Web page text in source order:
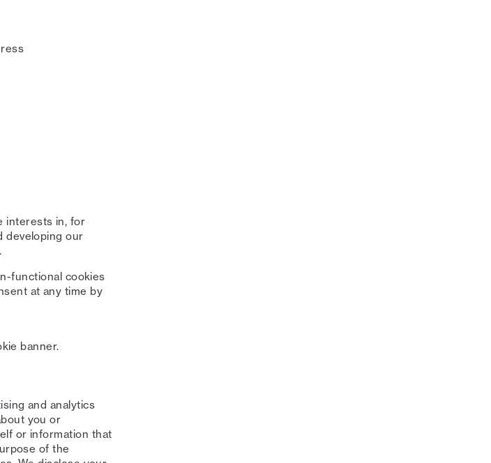
interests in, for
developing our
functional cookies
at any time by
banner.
and analytics
you or
or information that
of the